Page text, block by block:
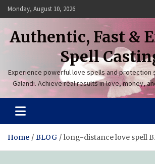
Skip
to
content
Monday, August 10, 2026
Authentic, Fast &
Spell
Experience powerful love spells and protection
Galandi. Achieve real results in love, money,
Home BLOG long-distance love spell